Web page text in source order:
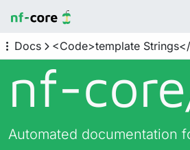
Docs <Code>template
nf-
Automated documentation